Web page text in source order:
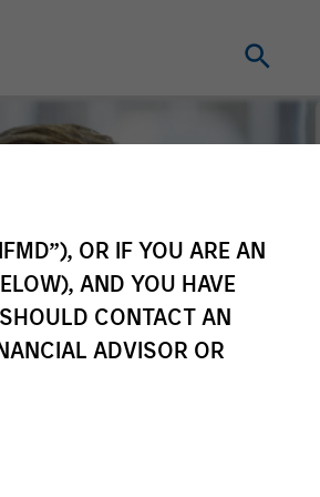
OR IF YOU ARE AN
AND YOU HAVE
CONTACT AN
ADVISOR OR